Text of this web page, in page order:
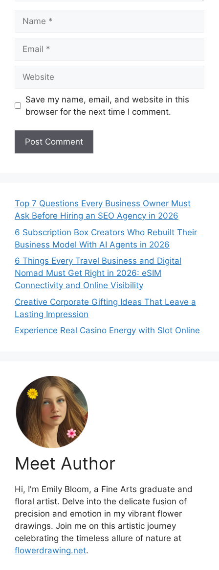
Save my name, email, and website in this
browser for the next time I comment.
Top 7 Questions Every Business Owner Must
Ask Before Hiring an SEO Agency in 2026
6 Subscription Box Creators Who Rebuilt Their
Business Model With AI Agents in 2026
6 Things Every Travel Business and Digital
Nomad Must Get Right in 2026: eSIM
Connectivity and Online Visibility
Creative Corporate Gifting Ideas That Leave a
Lasting Impression
Experience Real Casino Energy with Slot Online
Meet Author
Hi, I'm Emily Bloom, a Fine Arts graduate and
floral artist. Delve into the delicate fusion of
precision and emotion in my vibrant flower
drawings. Join me on this artistic journey
celebrating the timeless allure of nature at
flowerdrawing.net.